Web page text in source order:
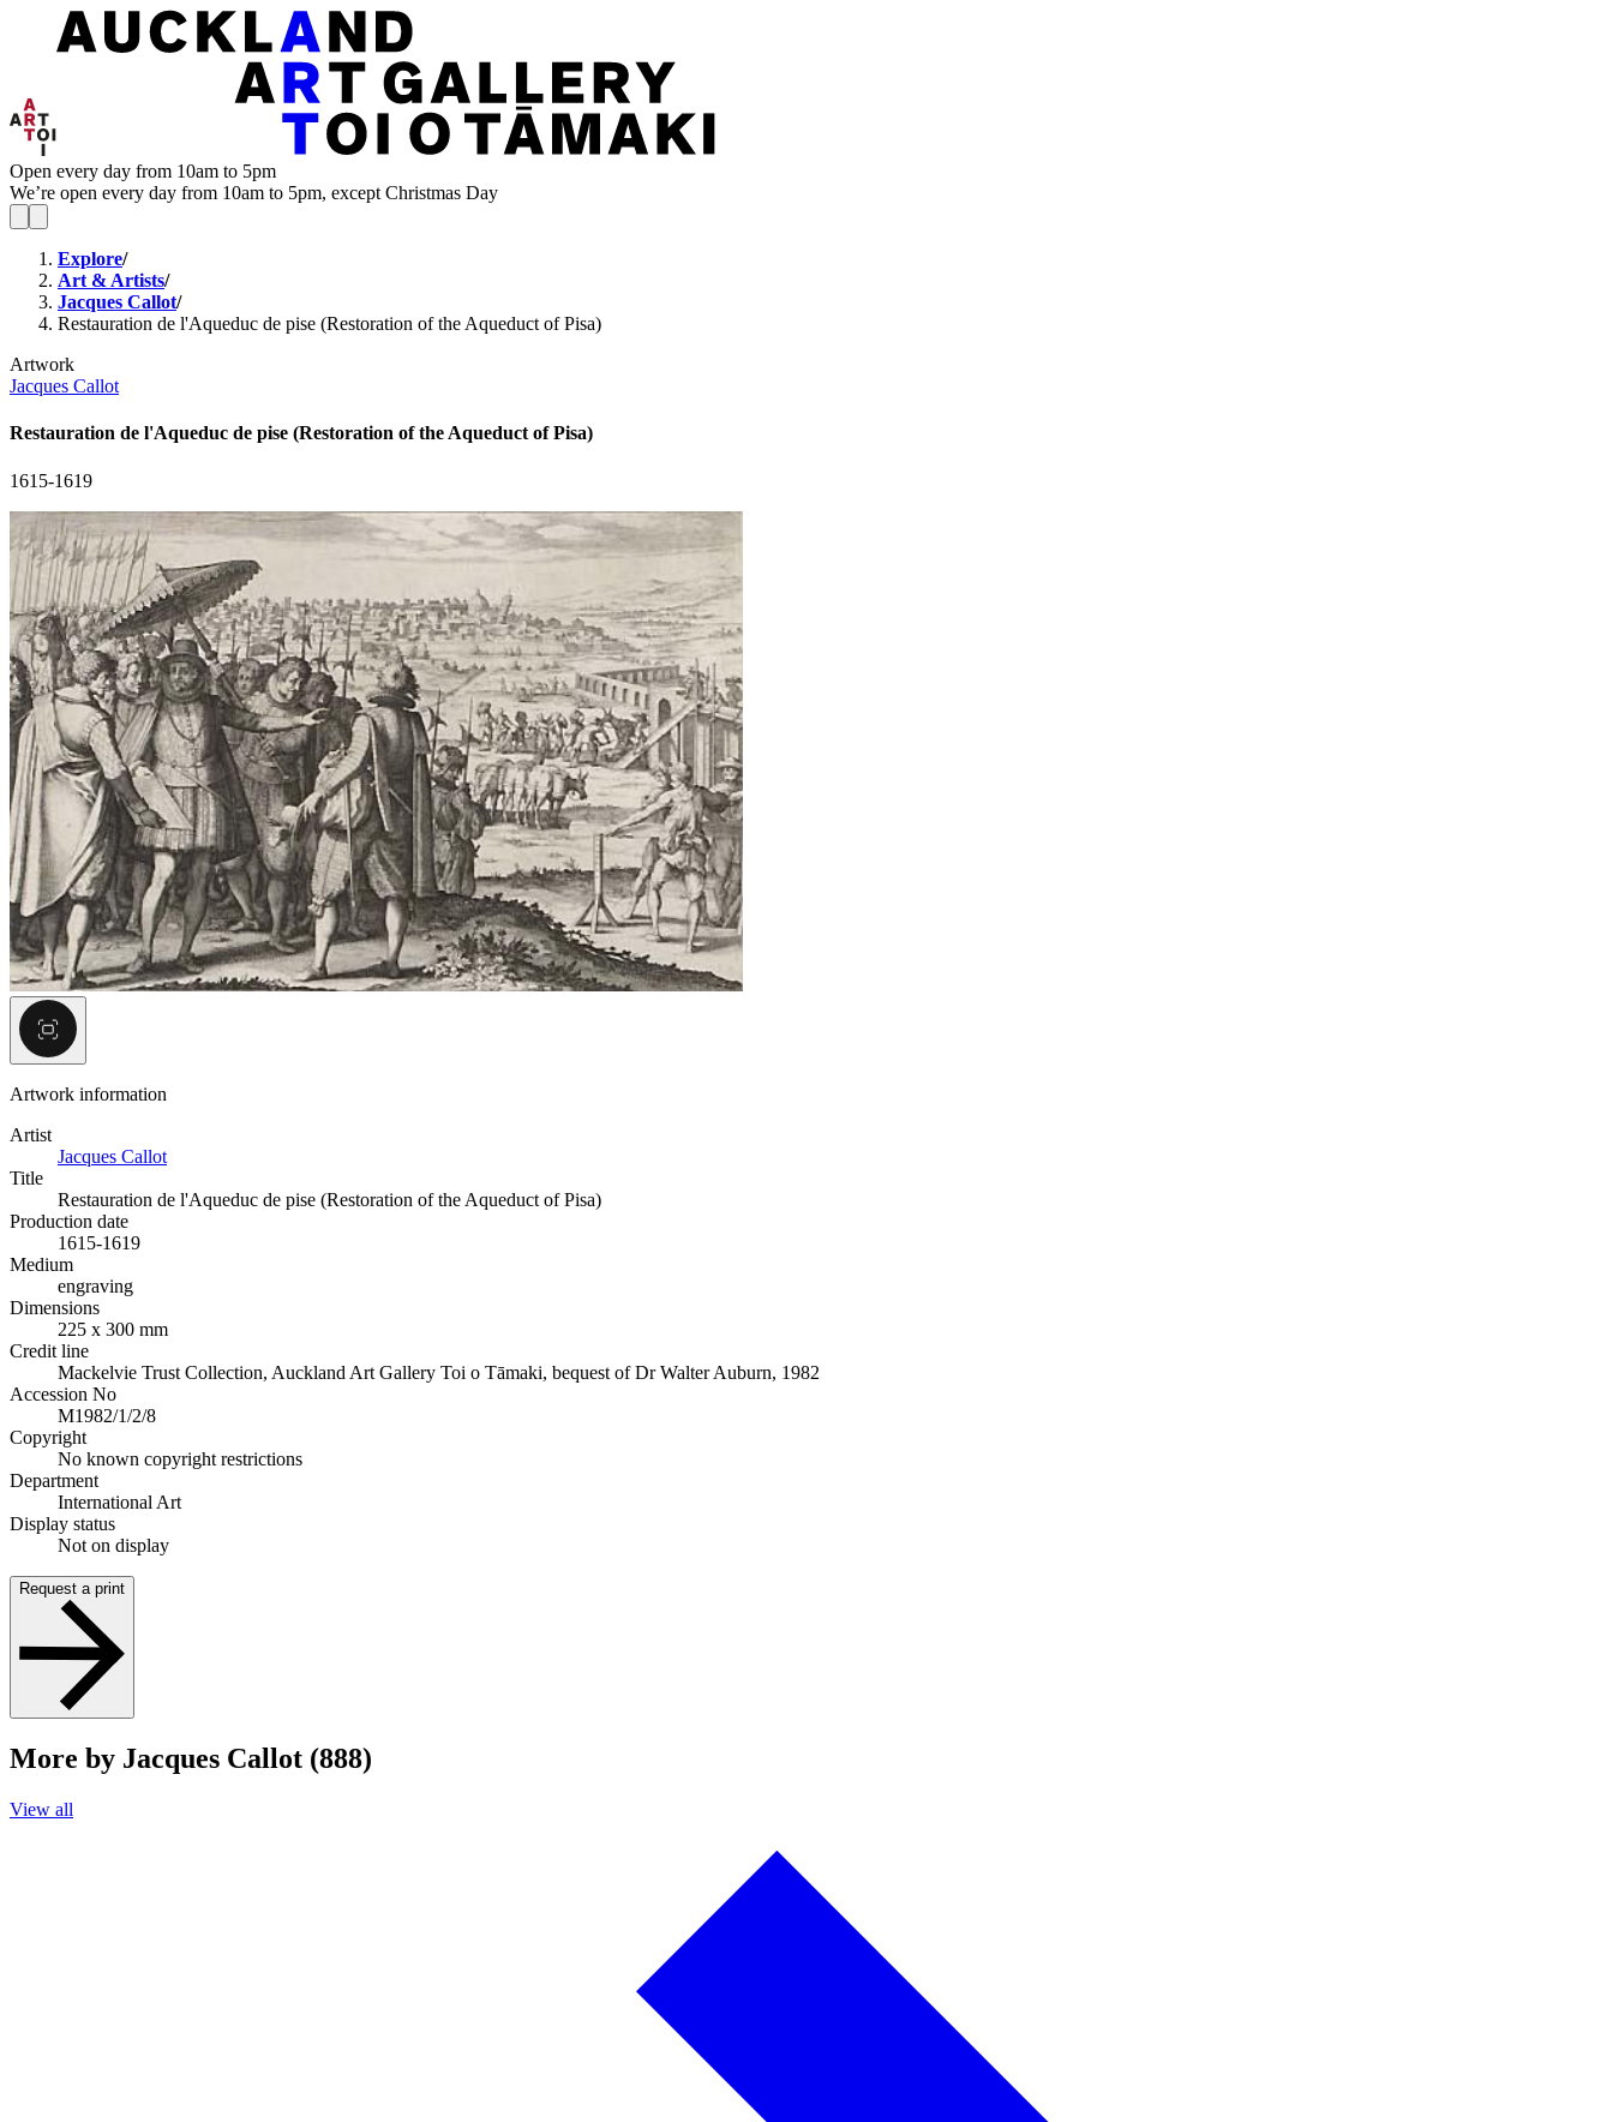
Open every day from 10am to 5pm
We’re open every day from 10am to 5pm, except Christmas Day
Explore/
Art & Artists/
Jacques Callot/
Restauration de l'Aqueduc de pise (Restoration of the Aqueduct of Pisa)
Artwork
Jacques Callot
Restauration de l'Aqueduc de pise (Restoration of the Aqueduct of Pisa)
1615-1619
Artwork information
Artist
Jacques Callot
Title
Restauration de l'Aqueduc de pise (Restoration of the Aqueduct of Pisa)
Production date
1615-1619
Medium
engraving
Dimensions
225 x 300 mm
Credit line
Mackelvie Trust Collection, Auckland Art Gallery Toi o Tāmaki, bequest of Dr Walter Auburn, 1982
Accession No
M1982/1/2/8
Copyright
No known copyright restrictions
Department
International Art
Display status
Not on display
Request a print
More by Jacques Callot (888)
View all